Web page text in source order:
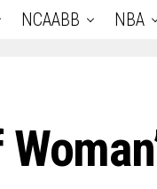
NCAABB NBA